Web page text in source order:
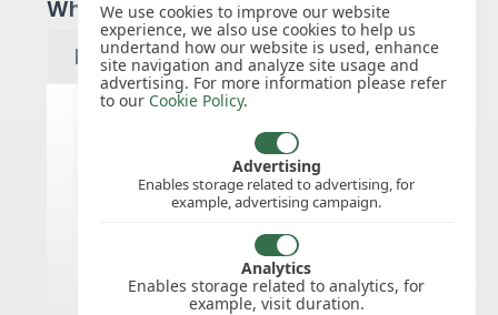
Which year would you like to see?
Australia public holidays for 2027
We do not appear to have the public
holidays mapped for this
country/region/year as yet, check
back soon.
We use cookies to improve our website
experience, we also use cookies to help us
undertand how our website is used, enhance
site navigation and analyze site usage and
advertising. For more information please refer
to our Cookie Policy.
Advertising
Enables storage related to advertising, for
example, advertising campaign.
Analytics
Enables storage related to analytics, for
example, visit duration.